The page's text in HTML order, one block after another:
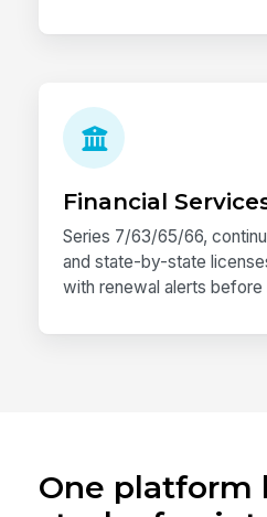
Financial
Series 7/63/65/66,
and state-by-state
with renewal alerts before
One platform